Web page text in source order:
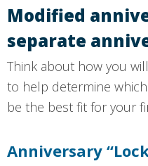
Modified
separate
Think about how you
to help determine
be the best fit for your
Anniversary